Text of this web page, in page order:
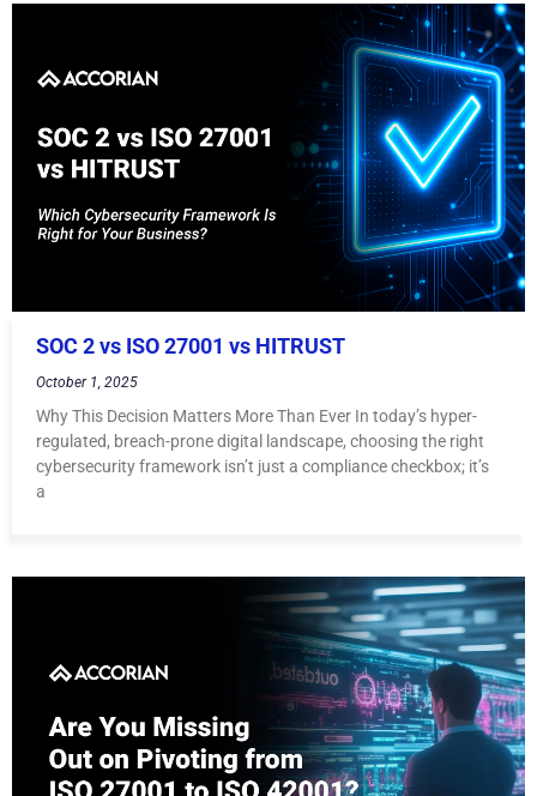
SOC 2 vs ISO 27001 vs HITRUST
October 1, 2025
Why This Decision Matters More Than Ever In today’s hyper-
regulated, breach-prone digital landscape, choosing the right
cybersecurity framework isn’t just a compliance checkbox; it’s
a